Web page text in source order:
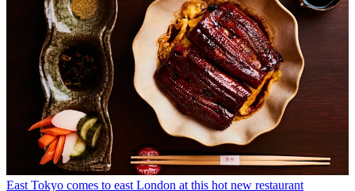
East Tokyo comes to east London at this hot new restaurant